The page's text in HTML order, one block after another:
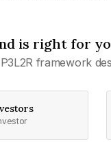
is right for
framework